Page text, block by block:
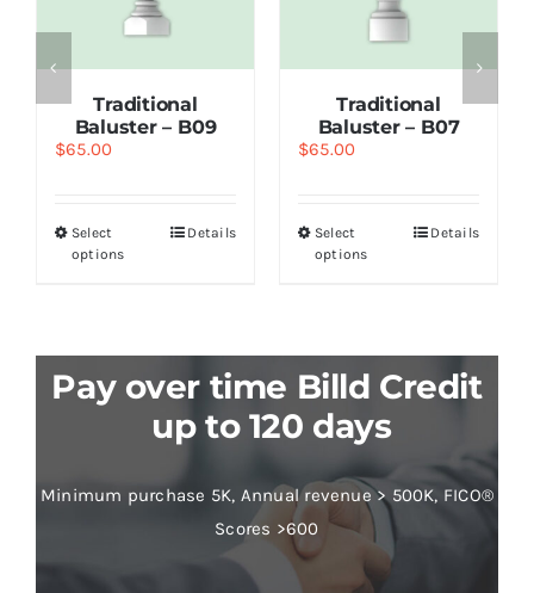
Traditional
Baluster – B09
$65.00
Select
options
Details
Traditional
Baluster – B07
$65.00
Select
options
Details
Pay over time Billd Credit
up to 120 days
Minimum purchase 5K, Annual revenue > 500K, FICO®
Scores >600